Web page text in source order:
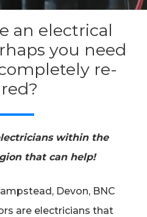
an electrical
you need
re-
within the
that can help!
Devon, BNC
are electricians that